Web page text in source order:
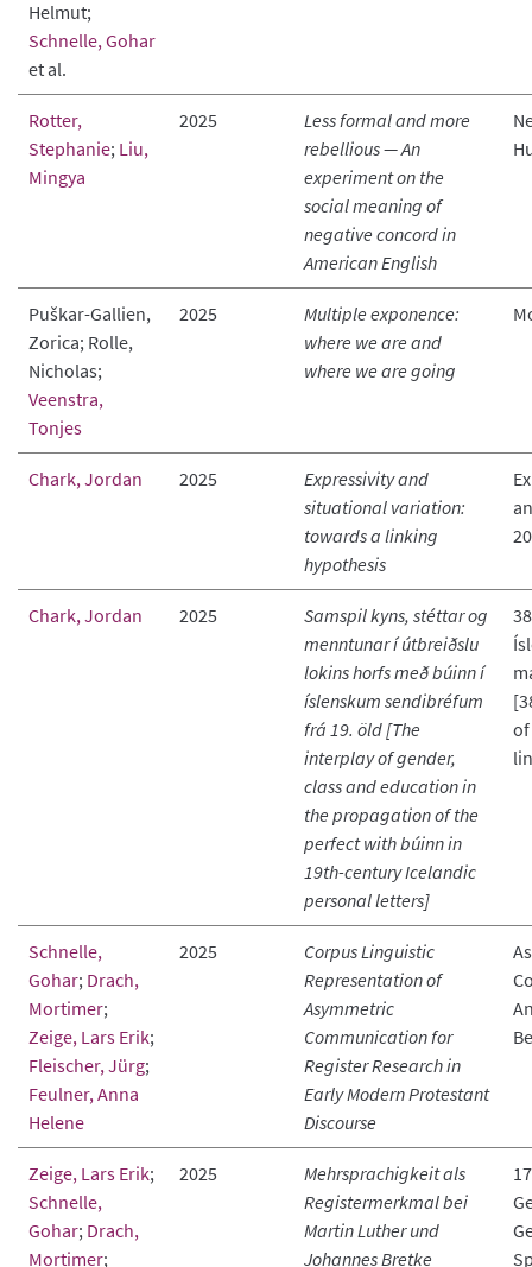
Helmut;
Schnelle, Gohar
et al.
Rotter,
Stephanie; Liu,
Mingya
2025
Less formal and more
rebellious — An
experiment on the
social meaning of
negative concord in
American English
Puškar-Gallien,
Zorica; Rolle,
Nicholas;
Veenstra,
Tonjes
2025
Multiple exponence:
where we are and
where we are going
Chark, Jordan 2025
Expressivity and
situational variation:
towards a linking
hypothesis
Chark, Jordan 2025
Samspil kyns, stéttar og
menntunar í útbreiðslu
lokins horfs með búinn í
íslenskum sendibréfum
frá 19. öld [The
interplay of gender,
class and education in
the propagation of the
perfect with búinn in
19th-century Icelandic
personal letters]
of
Schnelle,
Gohar; Drach,
Mortimer;
Zeige, Lars Erik;
Fleischer, Jürg;
Feulner, Anna
Helene
2025
Corpus Linguistic
Representation of
Asymmetric
Communication for
Register Research in
Early Modern Protestant
Discourse
Zeige, Lars Erik;
Schnelle,
Gohar; Drach,
Mortimer;
2025
Mehrsprachigkeit als
Registermerkmal bei
Martin Luther und
Johannes Bretke